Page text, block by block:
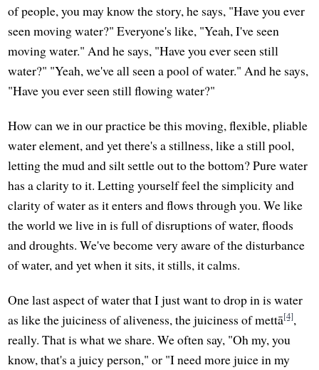
of people, you may know the story, he says, "Have you ever
seen moving water?" Everyone's like, "Yeah, I've seen
moving water." And he says, "Have you ever seen still
water?" "Yeah, we've all seen a pool of water." And he says,
"Have you ever seen still flowing water?"
How can we in our practice be this moving, flexible, pliable
water element, and yet there's a stillness, like a still pool,
letting the mud and silt settle out to the bottom? Pure water
has a clarity to it. Letting yourself feel the simplicity and
clarity of water as it enters and flows through you. We like
the world we live in is full of disruptions of water, floods
and droughts. We've become very aware of the disturbance
of water, and yet when it sits, it stills, it calms.
One last aspect of water that I just want to drop in is water
as like the juiciness of aliveness, the juiciness of mettā[4],
really. That is what we share. We often say, "Oh my, you
know, that's a juicy person," or "I need more juice in my